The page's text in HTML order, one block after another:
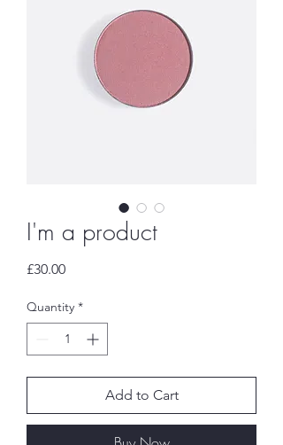
I'm a product
£30.00Price
Quantity *
Add to Cart